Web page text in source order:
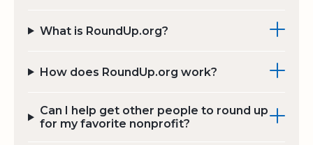
What is RoundUp.org?
How does RoundUp.org work?
Can I help get other people to round up
for my favorite nonprofit?